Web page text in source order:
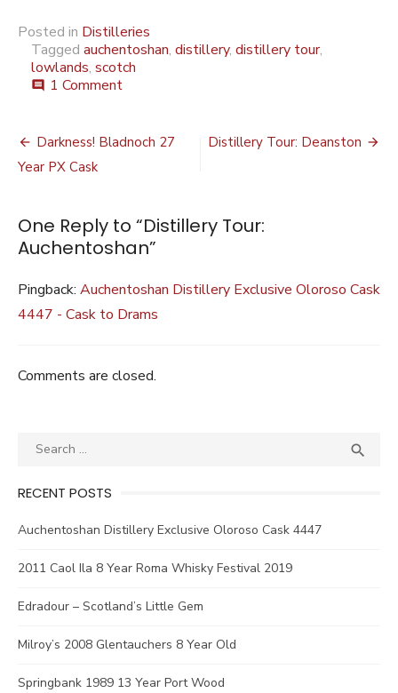
Posted in Distilleries
Tagged auchentoshan, distillery, distillery tour,
lowlands, scotch
comment 1 Commenton
Auchentoshan
Post
navigation
Darkness! Bladnoch 27
Year PX Cask
Distillery Tour: Deanston
One Reply to “Distillery Tour:
Auchentoshan”
Pingback: Auchentoshan Distillery Exclusive Oloroso Cask
4447 - Cask to Drams
Comments are closed.
Search

RECENT POSTS
Auchentoshan Distillery Exclusive Oloroso Cask 4447
2011 Caol Ila 8 Year Roma Whisky Festival 2019
Edradour – Scotland’s Little Gem
Milroy’s 2008 Glentauchers 8 Year Old
Springbank 1989 13 Year Port Wood